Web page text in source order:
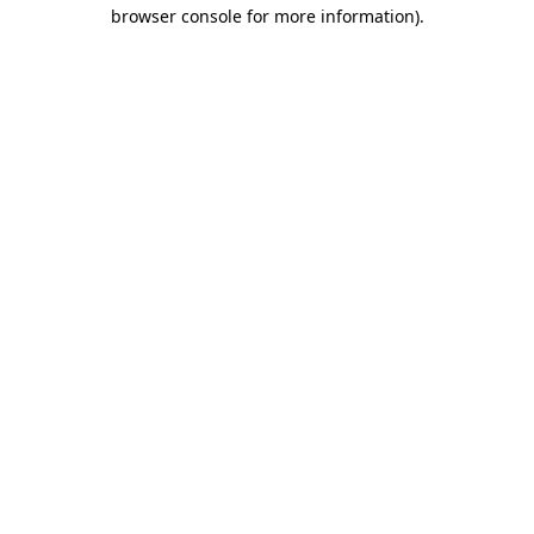
browser console for more information).